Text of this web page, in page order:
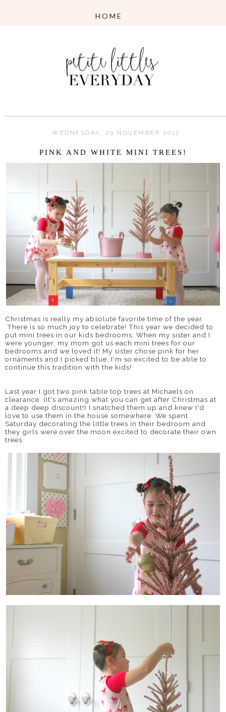
WEDNESDAY, 29 NOVEMBER 2017
PINK AND WHITE MINI TREES!
Christmas is really my absolute favorite time of the year.
There is so much joy to celebrate! This year we decided to
put mini trees in our kids bedrooms. When my sister and I
were younger, my mom got us each mini trees for our
bedrooms and we loved it! My sister chose pink for her
ornaments and I picked blue. I'm so excited to be able to
continue this tradition with the kids!
Last year I got two pink table top trees at Michaels on
clearance. (It's amazing what you can get after Christmas at
a deep deep discount!) I snatched them up and knew I'd
love to use them in the house somewhere. We spent
Saturday decorating the little trees in their bedroom and
they girls were over the moon excited to decorate their own
trees.